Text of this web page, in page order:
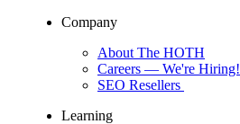
Company
About The HOTH
Careers — We're Hiring!
SEO Resellers
Learning